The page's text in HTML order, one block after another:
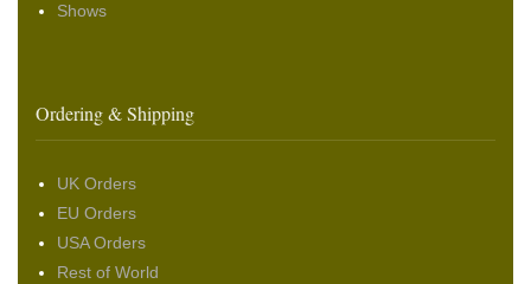
Shows
Ordering & Shipping
UK Orders
EU Orders
USA Orders
Rest of World